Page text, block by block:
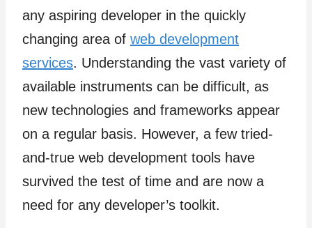
any aspiring developer in the quickly
changing area of web development
services. Understanding the vast variety of
available instruments can be difficult, as
new technologies and frameworks appear
on a regular basis. However, a few tried-
and-true web development tools have
survived the test of time and are now a
need for any developer’s toolkit.